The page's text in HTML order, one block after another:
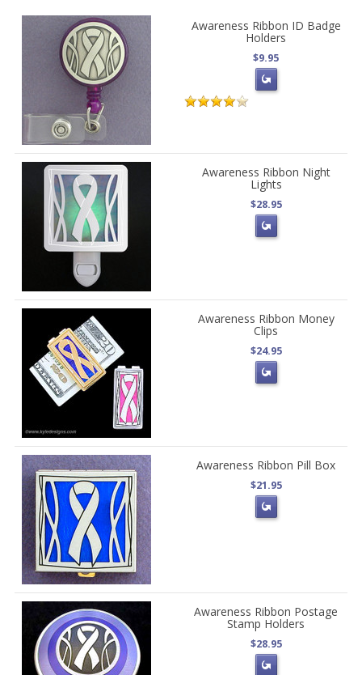
Awareness Ribbon ID Badge
Holders
$9.95
Awareness Ribbon Night
Lights
$28.95
Awareness Ribbon Money
Clips
$24.95
Awareness Ribbon Pill Box
$21.95
Awareness Ribbon Postage
Stamp Holders
$28.95